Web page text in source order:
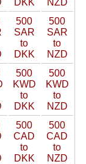
DKK
NZD
500
SAR
to
DKK
500
SAR
to
NZD
500
KWD
to
DKK
500
KWD
to
NZD
500
CAD
to
DKK
500
CAD
to
NZD